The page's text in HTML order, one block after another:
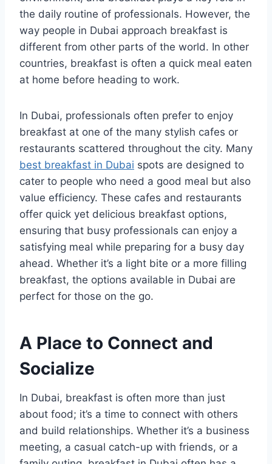
the daily routine of professionals. However, the
way people in Dubai approach breakfast is
different from other parts of the world. In other
countries, breakfast is often a quick meal eaten
at home before heading to work.
In Dubai, professionals often prefer to enjoy
breakfast at one of the many stylish cafes or
restaurants scattered throughout the city. Many
best breakfast in Dubai spots are designed to
cater to people who need a good meal but also
value efficiency. These cafes and restaurants
offer quick yet delicious breakfast options,
ensuring that busy professionals can enjoy a
satisfying meal while preparing for a busy day
ahead. Whether it’s a light bite or a more filling
breakfast, the options available in Dubai are
perfect for those on the go.
A Place to Connect and
Socialize
In Dubai, breakfast is often more than just
about food; it’s a time to connect with others
and build relationships. Whether it’s a business
meeting, a casual catch-up with friends, or a